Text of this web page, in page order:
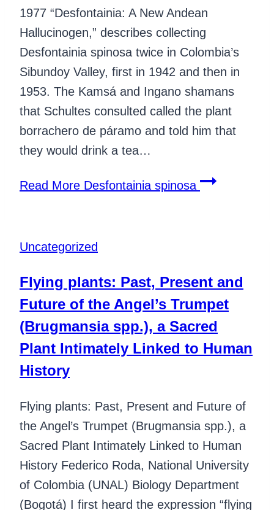
1977 “Desfontainia: A New Andean
Hallucinogen,” describes collecting
Desfontainia spinosa twice in Colombia’s
Sibundoy Valley, first in 1942 and then in
1953. The Kamsá and Ingano shamans
that Schultes consulted called the plant
borrachero de páramo and told him that
they would drink a tea…
Read More Desfontainia spinosa
Uncategorized
Flying plants: Past, Present and
Future of the Angel’s Trumpet
(Brugmansia spp.), a Sacred
Plant Intimately Linked to Human
History
Flying plants: Past, Present and Future of
the Angel’s Trumpet (Brugmansia spp.), a
Sacred Plant Intimately Linked to Human
History Federico Roda, National University
of Colombia (UNAL) Biology Department
(Bogotá) I first heard the expression “flying